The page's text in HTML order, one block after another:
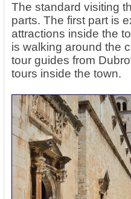
The standard visiting
parts. The first part is
attractions inside the
is walking around the
tour guides from
tours inside the town.